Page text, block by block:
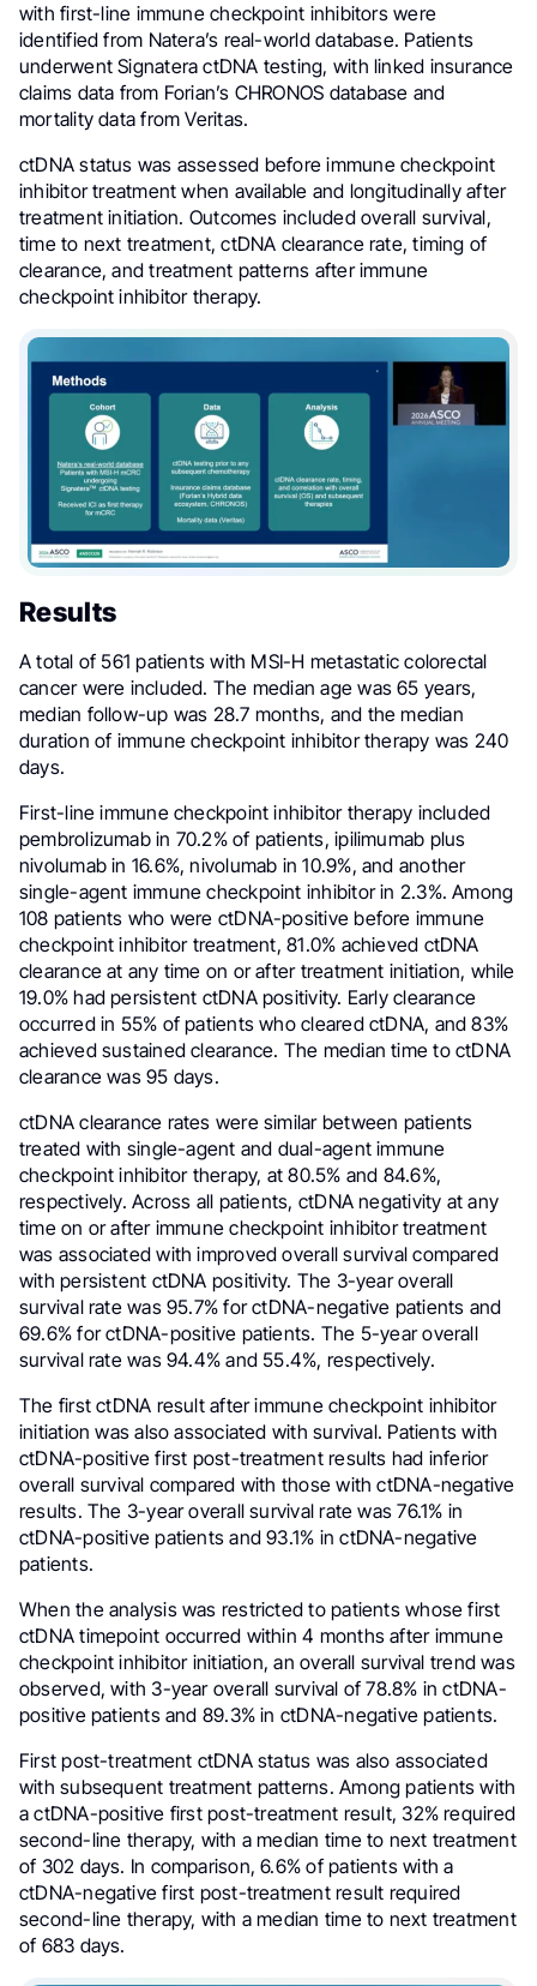
with first-line immune checkpoint inhibitors were
identified from Natera’s real-world database. Patients
underwent Signatera ctDNA testing, with linked insurance
claims data from Forian’s CHRONOS database and
mortality data from Veritas.
ctDNA status was assessed before immune checkpoint
inhibitor treatment when available and longitudinally after
treatment initiation. Outcomes included overall survival,
time to next treatment, ctDNA clearance rate, timing of
clearance, and treatment patterns after immune
checkpoint inhibitor therapy.
Results
A total of 561 patients with MSI-H metastatic colorectal
cancer were included. The median age was 65 years,
median follow-up was 28.7 months, and the median
duration of immune checkpoint inhibitor therapy was 240
days.
First-line immune checkpoint inhibitor therapy included
pembrolizumab in 70.2% of patients, ipilimumab plus
nivolumab in 16.6%, nivolumab in 10.9%, and another
single-agent immune checkpoint inhibitor in 2.3%. Among
108 patients who were ctDNA-positive before immune
checkpoint inhibitor treatment, 81.0% achieved ctDNA
clearance at any time on or after treatment initiation, while
19.0% had persistent ctDNA positivity. Early clearance
occurred in 55% of patients who cleared ctDNA, and 83%
achieved sustained clearance. The median time to ctDNA
clearance was 95 days.
ctDNA clearance rates were similar between patients
treated with single-agent and dual-agent immune
checkpoint inhibitor therapy, at 80.5% and 84.6%,
respectively. Across all patients, ctDNA negativity at any
time on or after immune checkpoint inhibitor treatment
was associated with improved overall survival compared
with persistent ctDNA positivity. The 3-year overall
survival rate was 95.7% for ctDNA-negative patients and
69.6% for ctDNA-positive patients. The 5-year overall
survival rate was 94.4% and 55.4%, respectively.
The first ctDNA result after immune checkpoint inhibitor
initiation was also associated with survival. Patients with
ctDNA-positive first post-treatment results had inferior
overall survival compared with those with ctDNA-negative
results. The 3-year overall survival rate was 76.1% in
ctDNA-positive patients and 93.1% in ctDNA-negative
patients.
When the analysis was restricted to patients whose first
ctDNA timepoint occurred within 4 months after immune
checkpoint inhibitor initiation, an overall survival trend was
observed, with 3-year overall survival of 78.8% in ctDNA-
positive patients and 89.3% in ctDNA-negative patients.
First post-treatment ctDNA status was also associated
with subsequent treatment patterns. Among patients with
a ctDNA-positive first post-treatment result, 32% required
second-line therapy, with a median time to next treatment
of 302 days. In comparison, 6.6% of patients with a
ctDNA-negative first post-treatment result required
second-line therapy, with a median time to next treatment
of 683 days.